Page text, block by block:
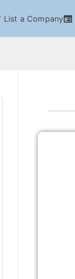
List a Company